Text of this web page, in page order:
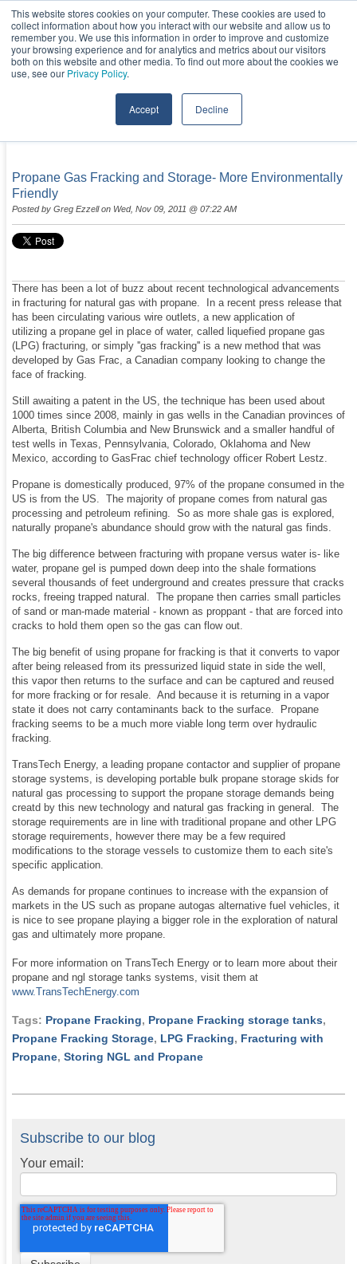
This website stores cookies on your computer. These cookies are used to
collect information about how you interact with our website and allow us to
remember you. We use this information in order to improve and customize
your browsing experience and for analytics and metrics about our visitors
both on this website and other media. To find out more about the cookies we
use, see our Privacy Policy.
Accept Decline
NEWS & EVENTS
Propane Gas Fracking and Storage- More Environmentally
Friendly
Posted by Greg Ezzellon Wed, Nov 09, 2011 @ 07:22 AM
There has been a lot of buzz about recent technological advancements
in fracturing for natural gas with propane. In a recent press release that
has been circulating various wire outlets, a new application of
utilizing a propane gel in place of water, called liquefied propane gas
(LPG) fracturing, or simply ''gas fracking'' is a new method that was
developed by Gas Frac, a Canadian company looking to change the
face of fracking.
Still awaiting a patent in the US, the technique has been used about
1000 times since 2008, mainly in gas wells in the Canadian provinces of
Alberta, British Columbia and New Brunswick and a smaller handful of
test wells in Texas, Pennsylvania, Colorado, Oklahoma and New
Mexico, according to GasFrac chief technology officer Robert Lestz.
Propane is domestically produced, 97% of the propane consumed in the
US is from the US. The majority of propane comes from natural gas
processing and petroleum refining. So as more shale gas is explored,
naturally propane's abundance should grow with the natural gas finds.
The big difference between fracturing with propane versus water is- like
water, propane gel is pumped down deep into the shale formations
several thousands of feet underground and creates pressure that cracks
rocks, freeing trapped natural. The propane then carries small particles
of sand or man-made material - known as proppant - that are forced into
cracks to hold them open so the gas can flow out.
The big benefit of using propane for fracking is that it converts to vapor
after being released from its pressurized liquid state in side the well,
this vapor then returns to the surface and can be captured and reused
for more fracking or for resale. And because it is returning in a vapor
state it does not carry contaminants back to the surface. Propane
fracking seems to be a much more viable long term over hydraulic
fracking.
TransTech Energy, a leading propane contactor and supplier of propane
storage systems, is developing portable bulk propane storage skids for
natural gas processing to support the propane storage demands being
creatd by this new technology and natural gas fracking in general. The
storage requirements are in line with traditional propane and other LPG
storage requirements, however there may be a few required
modifications to the storage vessels to customize them to each site's
specific application.
As demands for propane continues to increase with the expansion of
markets in the US such as propane autogas alternative fuel vehicles, it
is nice to see propane playing a bigger role in the exploration of natural
gas and ultimately more propane.
For more information on TransTech Energy or to learn more about their
propane and ngl storage tanks systems, visit them at
www.TransTechEnergy.com
Tags: Propane Fracking, Propane Fracking storage tanks,
Propane Fracking Storage, LPG Fracking, Fracturing with
Propane, Storing NGL and Propane
Subscribe to our blog
Your email: